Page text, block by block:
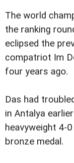
The world
the ranking
eclipsed the
compatriot Im
four years ago.
Das had
in Antalya
heavyweight 4-
bronze medal.